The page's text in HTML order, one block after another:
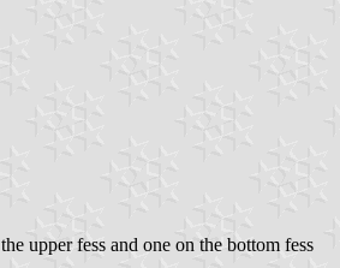
upper fess and one on the bottom fess